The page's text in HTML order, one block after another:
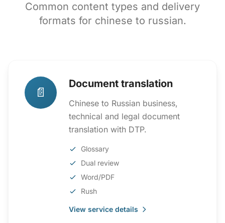
Common content types and delivery
formats for chinese to russian.
📄
Document translation
Chinese to Russian business,
technical and legal document
translation with DTP.
Glossary
Dual review
Word/PDF
Rush
View service details